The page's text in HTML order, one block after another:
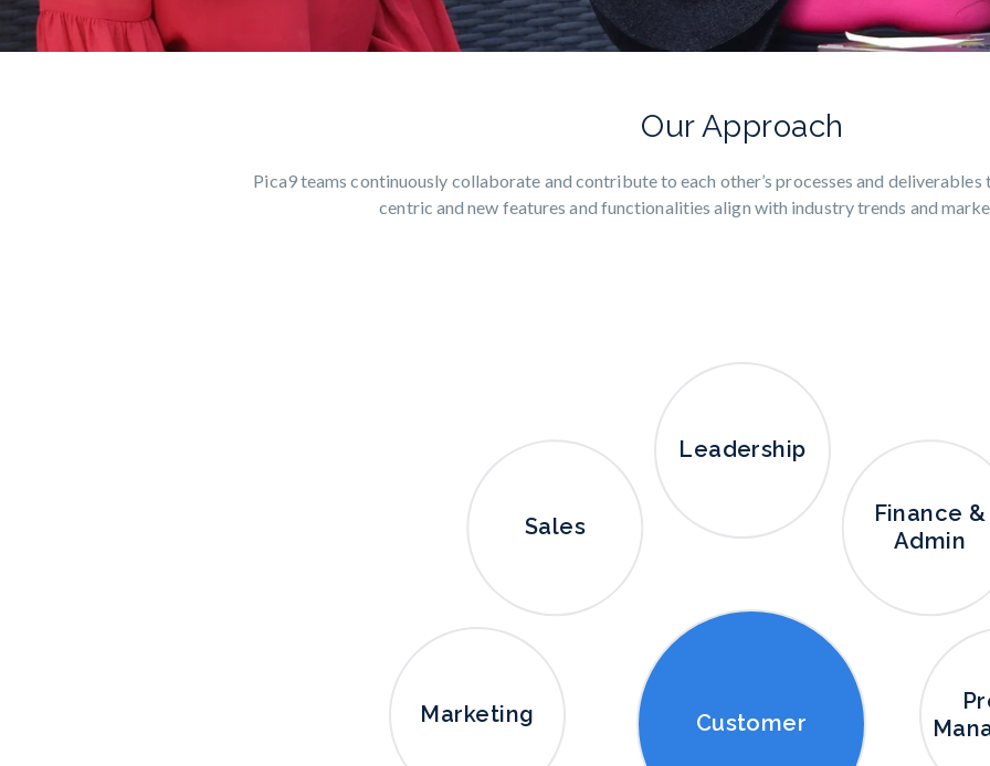
Our Approach
Pica9 teams continuously collaborate and contribute to each other’s processes and deliverables
centric and new features and functionalities align with industry trends and
Marketing
Sales
Leadership
Finance &
Admin
Customer